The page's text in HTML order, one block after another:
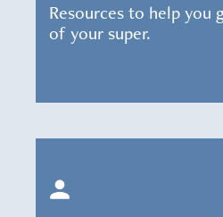
Resources to help you
of your super.